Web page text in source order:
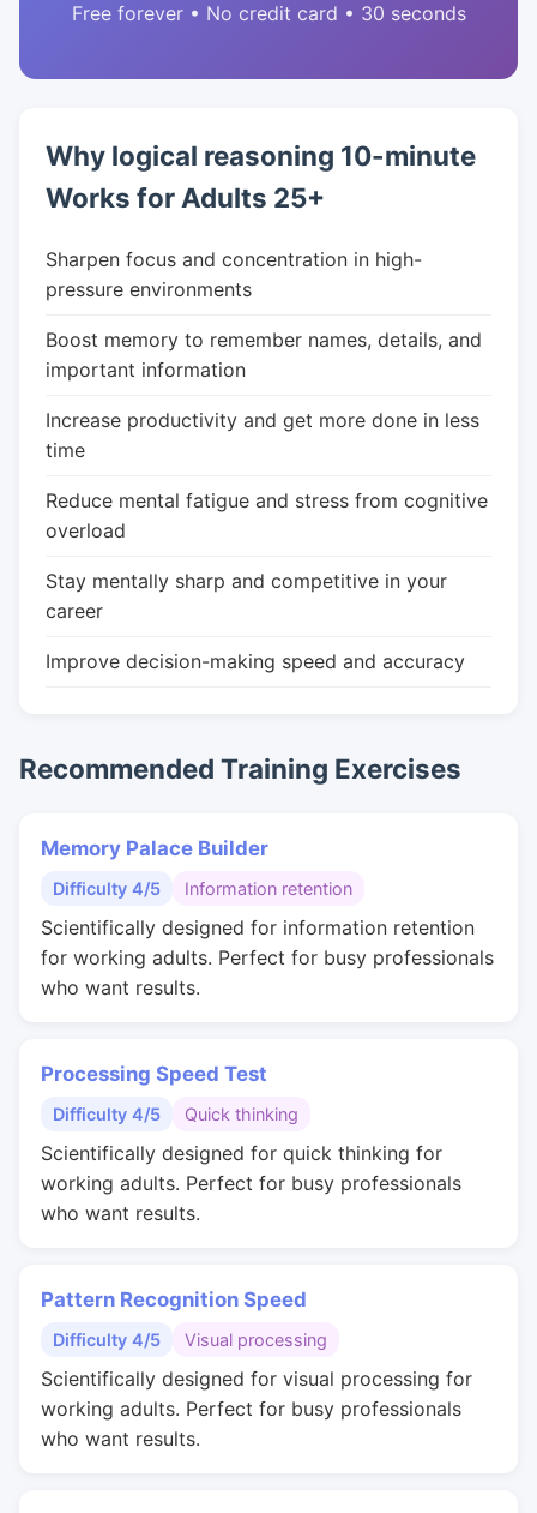
Free forever • No credit card • 30 seconds
Why logical reasoning 10-minute
Works for Adults 25+
Sharpen focus and concentration in high-
pressure environments
Boost memory to remember names, details, and
important information
Increase productivity and get more done in less
time
Reduce mental fatigue and stress from cognitive
overload
Stay mentally sharp and competitive in your
career
Improve decision-making speed and accuracy
Recommended Training Exercises
Memory Palace Builder
Difficulty 4/5 Information retention
Scientifically designed for information retention
for working adults. Perfect for busy professionals
who want results.
Processing Speed Test
Difficulty 4/5 Quick thinking
Scientifically designed for quick thinking for
working adults. Perfect for busy professionals
who want results.
Pattern Recognition Speed
Difficulty 4/5 Visual processing
Scientifically designed for visual processing for
working adults. Perfect for busy professionals
who want results.